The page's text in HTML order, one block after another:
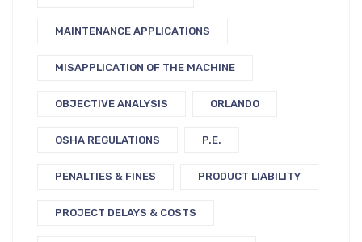
MAINTENANCE APPLICATIONS
MISAPPLICATION OF THE MACHINE
OBJECTIVE ANALYSIS ORLANDO
OSHA REGULATIONS P.E.
PENALTIES & FINES PRODUCT LIABILITY
PROJECT DELAYS & COSTS